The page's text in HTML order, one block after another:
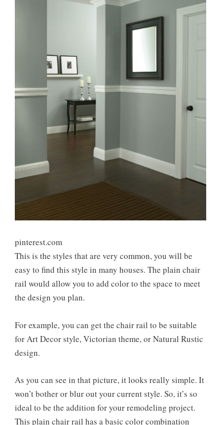
pinterest.com
This is the styles that are very common, you will be
easy to find this style in many houses. The plain chair
rail would allow you to add color to the space to meet
the design you plan.
For example, you can get the chair rail to be suitable
for Art Decor style, Victorian theme, or Natural Rustic
design.
As you can see in that picture, it looks really simple. It
won’t bother or blur out your current style. So, it’s so
ideal to be the addition for your remodeling project.
This plain chair rail has a basic color combination